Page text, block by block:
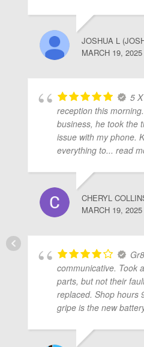
JOSHUA L
MARCH 19, 2025
5
reception this
business, he took the
issue with my phone.
everything to... read
CHERYL
MARCH 19, 2025
communicative. Took
parts, but not their
replaced. Shop hours
gripe is the new